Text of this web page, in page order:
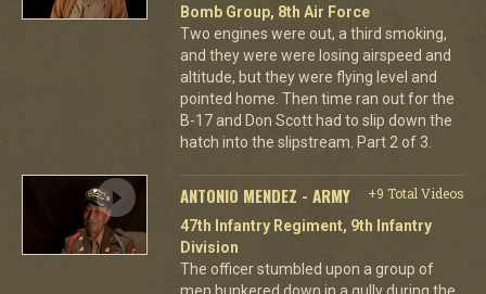
Bomb Group, 8th Air Force
Two engines were out, a third smoking,
and they were were losing airspeed and
altitude, but they were flying level and
pointed home. Then time ran out for the
B-17 and Don Scott had to slip down the
hatch into the slipstream. Part 2 of 3.
ANTONIO MENDEZ - ARMY
+9 Total Videos
47th Infantry Regiment, 9th Infantry
Division
The officer stumbled upon a group of
men hunkered down in a gully during the